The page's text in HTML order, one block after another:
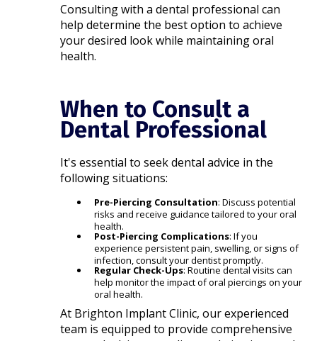
Consulting with a dental professional can
help determine the best option to achieve
your desired look while maintaining oral
health.​
When to Consult a
Dental Professional
It's essential to seek dental advice in the
following situations:​
Pre-Piercing Consultation: Discuss potential
risks and receive guidance tailored to your oral
health.
Post-Piercing Complications: If you
experience persistent pain, swelling, or signs of
infection, consult your dentist promptly.
Regular Check-Ups: Routine dental visits can
help monitor the impact of oral piercings on your
oral health.​
At Brighton Implant Clinic, our experienced
team is equipped to provide comprehensive